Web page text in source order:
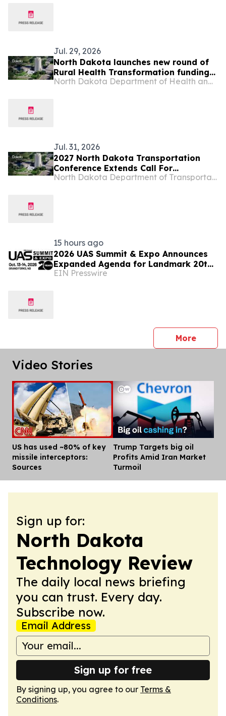
Jul. 29, 2026
North Dakota launches new round of
Rural Health Transformation funding
opportunities
North Dakota Department of Health and Human Services
Jul. 31, 2026
2027 North Dakota Transportation
Conference Extends Call For
Presentations
North Dakota Department of Transportation
15 hours ago
2026 UAS Summit & Expo Announces
Expanded Agenda for Landmark 20th
Annual Event
EIN Presswire
Morepress
Video Stories
US has used ~80% of key
missile interceptors:
Sources
Trump Targets big oil
Profits Amid Iran Market
Turmoil
Sign up for:
North Dakota
Technology Review
The daily local news briefing
you can trust. Every day.
Subscribe now.
Email Address
Sign up for free
By signing up, you agree to our Terms &
Conditions.